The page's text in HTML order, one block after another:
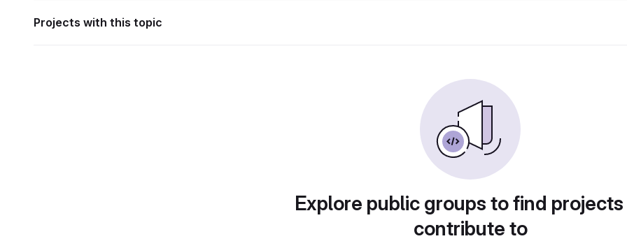
Projects with this topic
Explore public groups to find
contribute to